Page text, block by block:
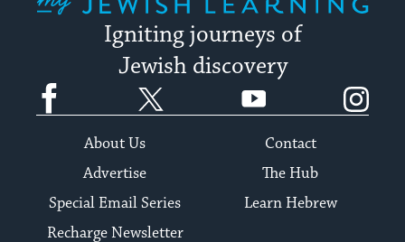
Igniting journeys of
Jewish discovery
Facebook YouTube
About Us
Contact
Advertise
The Hub
Special Email Series
Learn Hebrew
Recharge Newsletter